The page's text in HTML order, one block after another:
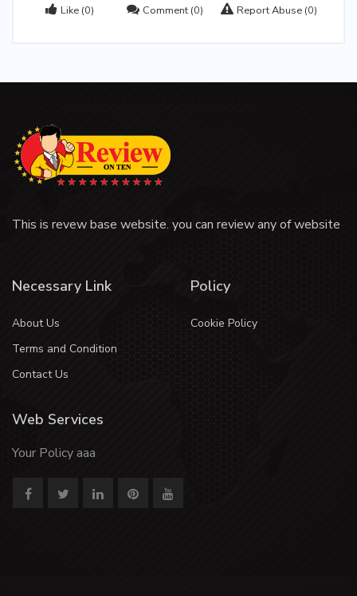
Like (0) Comment (0) Report Abuse (0)
This is revew base website. you can review any of website
Necessary Link
About Us
Terms and Condition
Contact Us
Policy
Cookie Policy
Web Services
Your Policy aaa